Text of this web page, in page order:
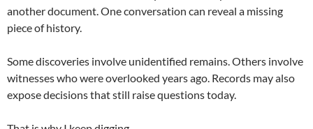
another document. One conversation can reveal a missing
piece of history.
Some discoveries involve unidentified remains. Others involve
witnesses who were overlooked years ago. Records may also
expose decisions that still raise questions today.